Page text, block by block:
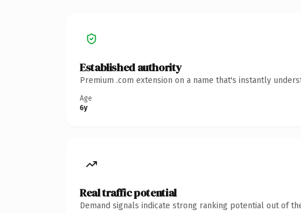
Established authority
Premium .com extension on a name that's instantly
Age
6y
Real traffic potential
Demand signals indicate strong ranking potential out of